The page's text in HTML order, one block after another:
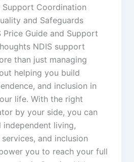
Support Coordination
and Safeguards
Price Guide and Support
NDIS support
than just managing
helping you build
and inclusion in
life. With the right
by your side, you can
living,
and inclusion
you to reach your full